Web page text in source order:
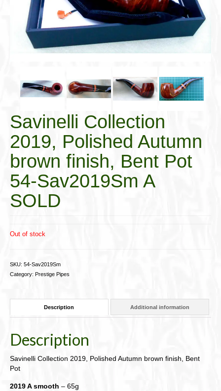
Dunhill White Spot
Roll Your Own
Tobacco Snus Snuff
Other Smoking
Savinelli Collection
2019, Polished Autumn
brown finish, Bent Pot
54-Sav2019Sm A
SOLD
Out of stock
SKU: 54-Sav2019Sm
Category: Prestige Pipes
Description Additional information
Description
Savinelli Collection 2019, Polished Autumn brown finish, Bent
Pot
2019 A smooth – 65g